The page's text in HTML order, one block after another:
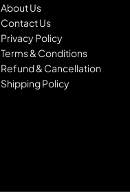
About Us
Contact Us
Privacy Policy
Terms & Conditions
Refund & Cancellation
Shipping Policy